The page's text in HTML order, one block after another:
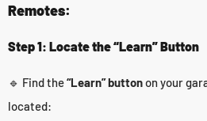
Remotes:
Step 1: Locate the “Learn” Button
🔹 Find the“Learn” buttonon your
located: